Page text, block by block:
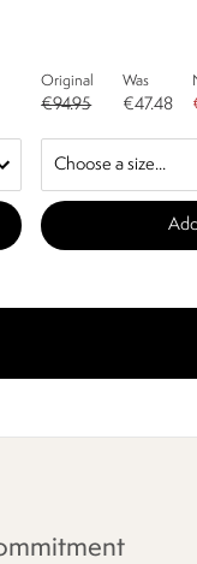
Original
€94.95
Was
€47.48